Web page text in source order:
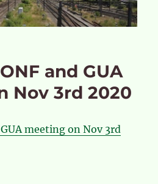
and GUA
Nov 3rd 2020
meeting on Nov 3rd